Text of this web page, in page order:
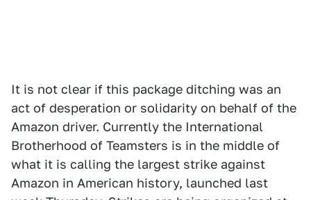
It is not clear if this package ditching was an
act of desperation or solidarity on behalf of the
Amazon driver. Currently the International
Brotherhood of Teamsters is in the middle of
what it is calling the largest strike against
Amazon in American history, launched last